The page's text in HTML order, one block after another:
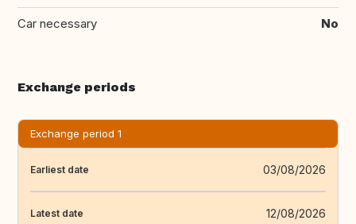
Car necessary No
Exchange periods
Exchange period 1
Earliest date 03/08/2026
Latest date 12/08/2026